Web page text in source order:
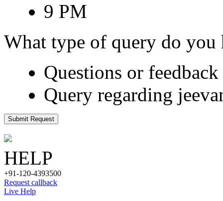
9 PM
What type of query do you
Questions or
Query regarding
Submit Request
HELP
+91-120-4393500
Request callback
Live Help